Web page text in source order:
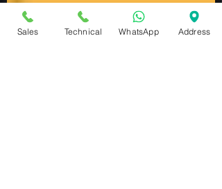
Sales Technical WhatsApp Address